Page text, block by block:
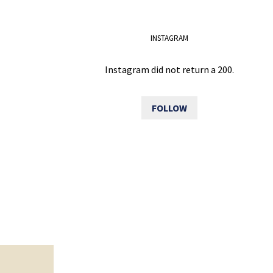
INSTAGRAM
Instagram did not return a 200.
FOLLOW